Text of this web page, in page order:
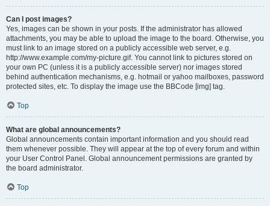
Can I post images?
Yes, images can be shown in your posts. If the administrator has allowed
attachments, you may be able to upload the image to the board. Otherwise, you
must link to an image stored on a publicly accessible web server, e.g.
http://www.example.com/my-picture.gif. You cannot link to pictures stored on
your own PC (unless it is a publicly accessible server) nor images stored
behind authentication mechanisms, e.g. hotmail or yahoo mailboxes, password
protected sites, etc. To display the image use the BBCode [img] tag.
Top
What are global announcements?
Global announcements contain important information and you should read
them whenever possible. They will appear at the top of every forum and within
your User Control Panel. Global announcement permissions are granted by
the board administrator.
Top